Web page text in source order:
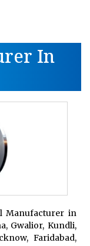
In
Manufacturer in
Gwalior, Kundli,
Faridabad,